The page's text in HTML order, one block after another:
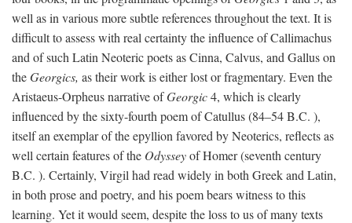
well as in various more subtle references throughout the text. It is
difficult to assess with real certainty the influence of Callimachus
and of such Latin Neoteric poets as Cinna, Calvus, and Gallus on
theGeorgics, as their work is either lost or fragmentary. Even the
Aristaeus-Orpheus narrative ofGeorgic4, which is clearly
influenced by the sixty-fourth poem of Catullus (84–54B.C. ),
itself an exemplar of the epyllion favored by Neoterics, reflects as
well certain features of the Odysseyof Homer (seventh century
B.C. ). Certainly, Virgil had read widely in both Greek and Latin,
in both prose and poetry, and his poem bears witness to this
learning. Yet it would seem, despite the loss to us of many texts